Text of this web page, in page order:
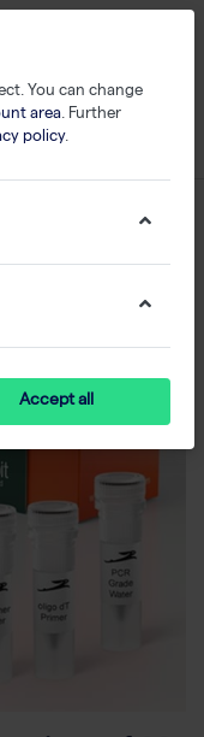
You can change
area. Further
policy.
Accept all